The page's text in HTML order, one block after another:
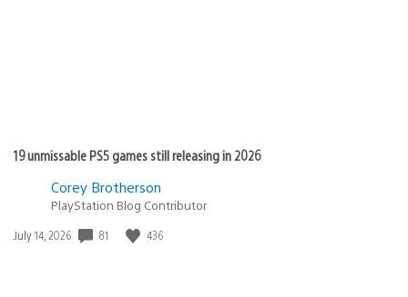
19 unmissable PS5 games still releasing in 2026
Corey Brotherson
PlayStation Blog Contributor
Date
July 14, 2026 81 436